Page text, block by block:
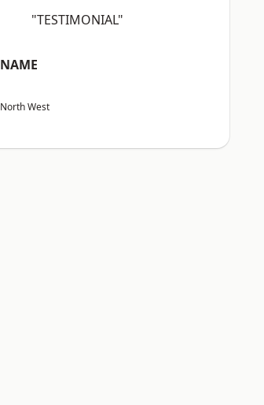
"TESTIMONIAL"
NAME
North West